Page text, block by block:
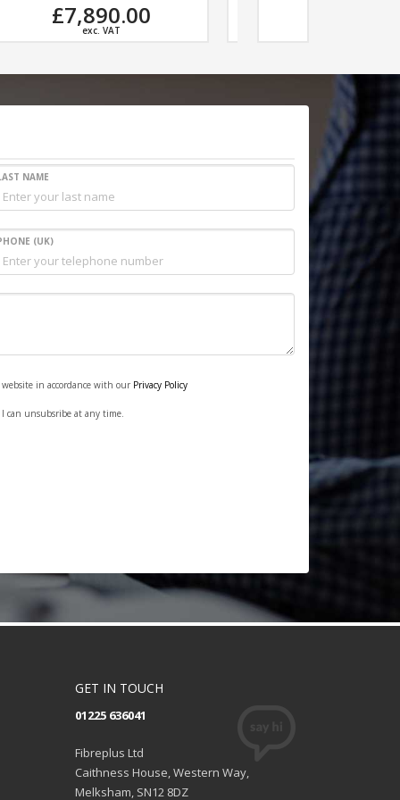
£5,496.00
NAME
(UK)
in accordance with our Privacy Policy
can unsubsribe at any time.
GET IN TOUCH
01225 636041
Fibreplus Ltd
Caithness House, Western Way,
Melksham, SN12 8DZ